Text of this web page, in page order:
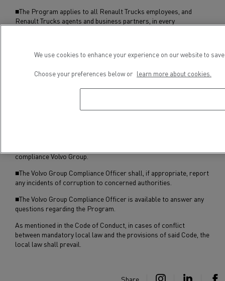
■The Program applies to all Renault Trucks employees, and
Renault Trucks agents and business partners, in every
to all employees.
■Renault Trucks employees may access the Program’s
approximately 11,600 computers available to employees,
line for those employees who do not use computers in the
compliance Volvo Group.
■The Volvo Group Compliance Officer shall, if appropriate, report
any incidents of corruption to concerned authorities.
■The Volvo Group Compliance Officer is available to answer any
questions regarding the Program.
As mentioned in the Code of Conduct, in cases of conflict
between mandatory local law and the provisions of said Code, the
local law shall prevail.
Share
We use cookies to enhance your experience on our website to
Choose your preferences below or learn more about cookies.